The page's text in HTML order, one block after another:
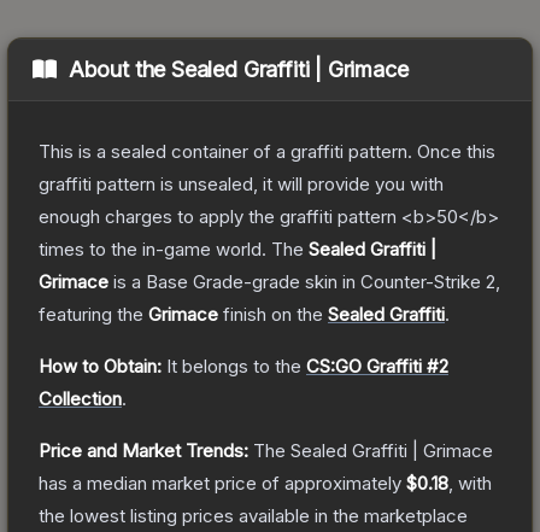
About theSealed Graffiti | Grimace
This is a sealed container of a graffiti pattern. Once this
graffiti pattern is unsealed, it will provide you with
enough charges to apply the graffiti pattern <b>50</b>
times to the in-game world. The Sealed Graffiti |
Grimace is a Base Grade-grade skin in Counter-Strike 2
featuring the Grimace finish on the Sealed Graffiti.
How to Obtain: It belongs to the CS:GO Graffiti #2
Collection.
Price and Market Trends: The Sealed Graffiti | Grimace
has a median market price of approximately $0.18 , with
the lowest listing prices available in the marketplace